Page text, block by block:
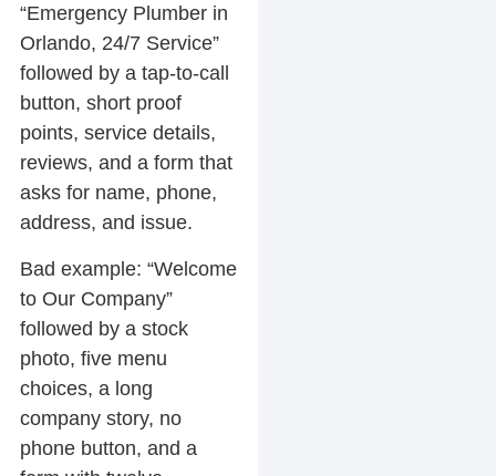
“Emergency Plumber in
Orlando, 24/7 Service”
followed by a tap-to-call
button, short proof
points, service details,
reviews, and a form that
asks for name, phone,
address, and issue.
Bad example: “Welcome
to Our Company”
followed by a stock
photo, five menu
choices, a long
company story, no
phone button, and a